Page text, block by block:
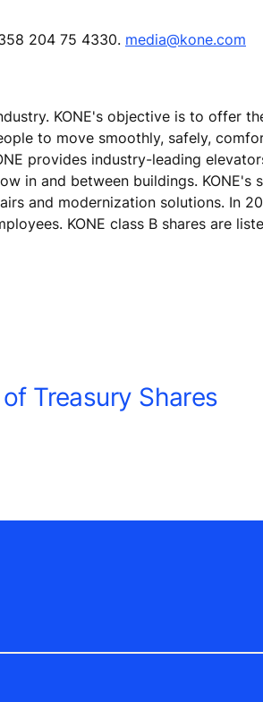
204 75 4330. media@kone.com
KONE's objective is to offer
to move smoothly, safely,
provides industry-leading
in and between buildings. KONE's
and modernization solutions. In
KONE class B shares are
Treasury Shares